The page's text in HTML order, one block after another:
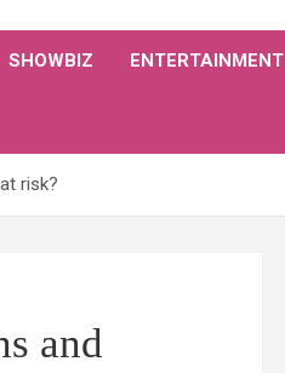
SHOWBIZ ENTERTAINMENT
risk?
and